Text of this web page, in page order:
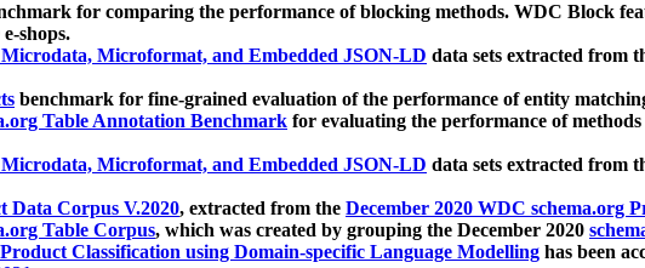
for comparing the performance of blocking methods. WDC Block
shops.
Microformat, and Embedded JSON-LD data sets extracted from
benchmark for fine-grained evaluation of the performance of entity
Table Annotation Benchmark for evaluating the performance of
Microformat, and Embedded JSON-LD data sets extracted from
Data Corpus V.2020, extracted from the December 2020 WDC schema.org
Table Corpus, which was created by grouping the December 2020
Classification using Domain-specific Language Modelling has been